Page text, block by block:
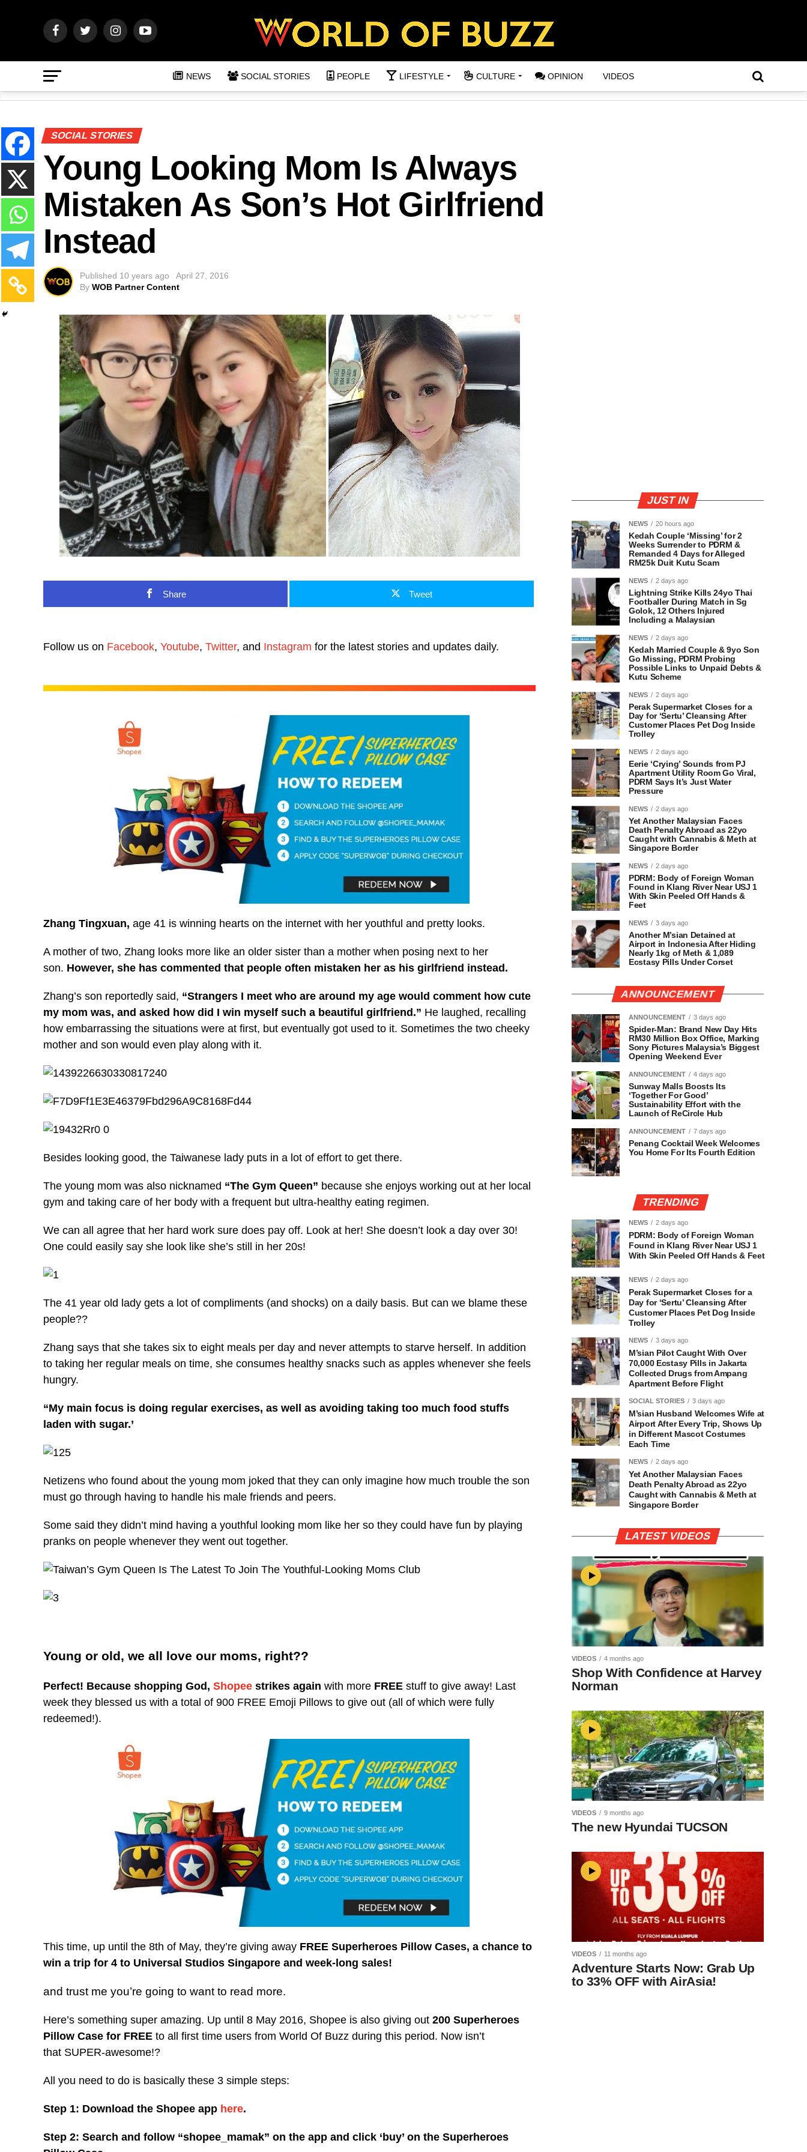
NEWS SOCIAL STORIES PEOPLE LIFESTYLE CULTURE OPINION VIDEOS
SOCIAL STORIES
Young Looking Mom Is Always
Mistaken As Son’s Hot Girlfriend
Instead
Published 10 years ago
April 27, 2016
By WOB Partner Content
Share Tweet
Follow us on Facebook, Youtube, Twitter, and Instagram for the latest stories and updates daily.
Zhang Tingxuan, age 41 is winning hearts on the internet with her youthful and pretty looks.
A mother of two, Zhang looks more like an older sister than a mother when posing next to her
son. However, she has commented that people often mistaken her as his girlfriend instead.
Zhang’s son reportedly said, “Strangers I meet who are around my age would comment how cute
my mom was, and asked how did I win myself such a beautiful girlfriend.” He laughed, recalling
how embarrassing the situations were at first, but eventually got used to it. Sometimes the two cheeky
mother and son would even play along with it.
Besides looking good, the Taiwanese lady puts in a lot of effort to get there.
The young mom was also nicknamed “The Gym Queen” because she enjoys working out at her local
gym and taking care of her body with a frequent but ultra-healthy eating regimen.
We can all agree that her hard work sure does pay off. Look at her! She doesn’t look a day over 30!
One could easily say she look like she’s still in her 20s!
The 41 year old lady gets a lot of compliments (and shocks) on a daily basis. But can we blame these
people??
Zhang says that she takes six to eight meals per day and never attempts to starve herself. In addition
to taking her regular meals on time, she consumes healthy snacks such as apples whenever she feels
hungry.
“My main focus is doing regular exercises, as well as avoiding taking too much food stuffs
laden with sugar.’
Netizens who found about the young mom joked that they can only imagine how much trouble the son
must go through having to handle his male friends and peers.
Some said they didn’t mind having a youthful looking mom like her so they could have fun by playing
pranks on people whenever they went out together.
Young or old, we all love our moms, right??
Perfect! Because shopping God, Shopee strikes again with more FREE stuff to give away! Last
week they blessed us with a total of 900 FREE Emoji Pillows to give out (all of which were fully
redeemed!).
This time, up until the 8th of May, they’re giving away FREE Superheroes Pillow Cases, a chance to
win a trip for 4 to Universal Studios Singapore and week-long sales!
and trust me you’re going to want to read more.
Here’s something super amazing. Up until 8 May 2016, Shopee is also giving out 200 Superheroes
Pillow Case for FREE to all first time users from World Of Buzz during this period. Now isn’t
that SUPER-awesome!?
All you need to do is basically these 3 simple steps:
Step 1: Download the Shopee app here.
Step 2: Search and follow “shopee_mamak” on the app and click ‘buy’ on the Superheroes
JUST IN
NEWS 20 hours ago
Kedah Couple ‘Missing’ for 2
Weeks Surrender to PDRM &
Remanded 4 Days for Alleged
RM25k Duit Kutu Scam
NEWS 2 days ago
Lightning Strike Kills 24yo Thai
Footballer During Match in Sg
Golok, 12 Others Injured
Including a Malaysian
NEWS 2 days ago
Kedah Married Couple & 9yo Son
Go Missing, PDRM Probing
Possible Links to Unpaid Debts &
Kutu Scheme
NEWS 2 days ago
Perak Supermarket Closes for a
Day for ‘Sertu’ Cleansing After
Customer Places Pet Dog Inside
Trolley
NEWS 2 days ago
Eerie ‘Crying’ Sounds from PJ
Apartment Utility Room Go Viral,
PDRM Says It’s Just Water
Pressure
NEWS 2 days ago
Yet Another Malaysian Faces
Death Penalty Abroad as 22yo
Caught with Cannabis & Meth at
Singapore Border
NEWS 2 days ago
PDRM: Body of Foreign Woman
Found in Klang River Near USJ 1
With Skin Peeled Off Hands &
Feet
NEWS 3 days ago
Another M’sian Detained at
Airport in Indonesia After Hiding
Nearly 1kg of Meth & 1,089
Ecstasy Pills Under Corset
ANNOUNCEMENT
ANNOUNCEMENT 3 days ago
Spider-Man: Brand New Day Hits
RM30 Million Box Office, Marking
Sony Pictures Malaysia’s Biggest
Opening Weekend Ever
ANNOUNCEMENT 4 days ago
Sunway Malls Boosts Its
‘Together For Good’
Sustainability Effort with the
Launch of ReCircle Hub
ANNOUNCEMENT 7 days ago
Penang Cocktail Week Welcomes
You Home For Its Fourth Edition
TRENDING
NEWS 2 days ago
PDRM: Body of Foreign Woman
Found in Klang River Near USJ 1
With Skin Peeled Off Hands & Feet
NEWS 2 days ago
Perak Supermarket Closes for a
Day for ‘Sertu’ Cleansing After
Customer Places Pet Dog Inside
Trolley
NEWS 3 days ago
M’sian Pilot Caught With Over
70,000 Ecstasy Pills in Jakarta
Collected Drugs from Ampang
Apartment Before Flight
SOCIAL STORIES 3 days ago
M’sian Husband Welcomes Wife at
Airport After Every Trip, Shows Up
in Different Mascot Costumes
Each Time
NEWS 2 days ago
Yet Another Malaysian Faces
Death Penalty Abroad as 22yo
Caught with Cannabis & Meth at
Singapore Border
LATEST VIDEOS
VIDEOS 4 months ago
Shop With Confidence at Harvey
Norman
VIDEOS 9 months ago
The new Hyundai TUCSON
VIDEOS 11 months ago
Adventure Starts Now: Grab Up
to 33% OFF with AirAsia!